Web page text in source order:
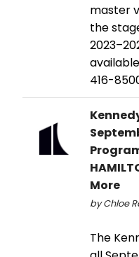
master
the
416-
More
by Chloe
The